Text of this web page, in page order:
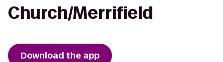
Church/Merrifield
Download the app